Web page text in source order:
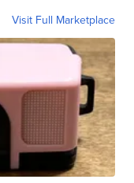
Visit Full Marketplace